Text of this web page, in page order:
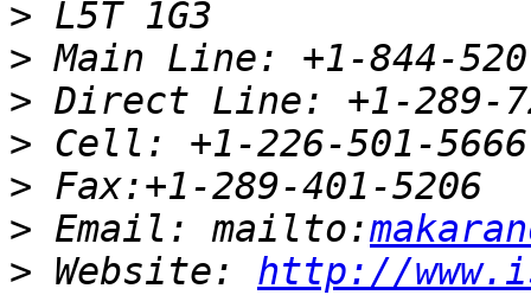
>
>
>
>
>
> Email: mailto:
> Website: http://